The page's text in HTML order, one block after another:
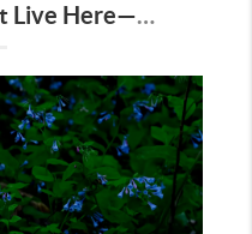
The Headlines Don’t Live Here—Nashville Does